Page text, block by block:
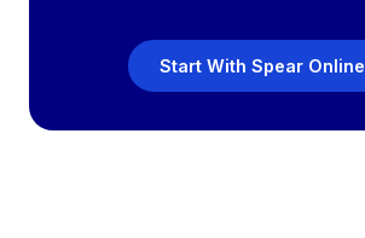
Start With Spear Online